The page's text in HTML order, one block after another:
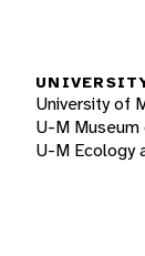
University of
U-M
U-M Ecology